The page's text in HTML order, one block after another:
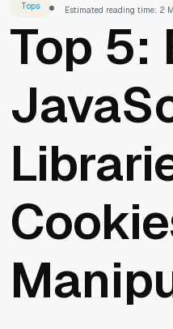
Tops Estimated reading time: 2
Top 5: